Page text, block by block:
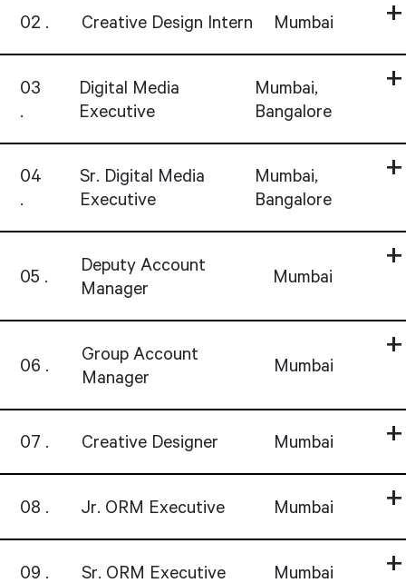
02 Creative Design Intern Mumbai
03
Digital Media
Executive
Mumbai,
Bangalore
04
Sr. Digital Media
Executive
Mumbai,
Bangalore
05
Deputy Account
Manager
Mumbai
06
Group Account
Manager
Mumbai
07 Creative Designer Mumbai
08 Jr. ORM Executive Mumbai
09 Sr. ORM Executive Mumbai